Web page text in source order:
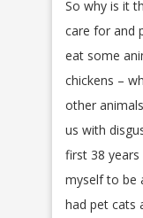
So why is it
care for and
eat some
chickens –
other
us with
first 38
myself to be
had pet cats